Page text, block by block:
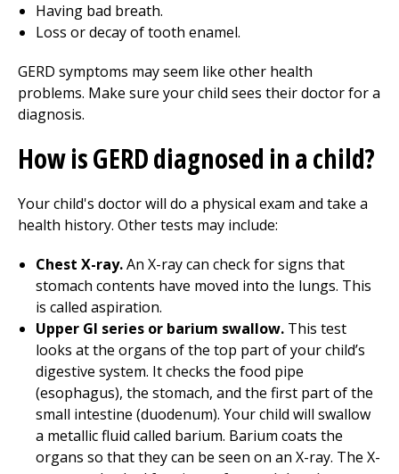
Having bad breath.
Loss or decay of tooth enamel.
GERD symptoms may seem like other health
problems. Make sure your child sees their doctor for a
diagnosis.
How is GERD diagnosed in a child?
Your child's doctor will do a physical exam and take a
health history. Other tests may include:
Chest X-ray.An X-ray can check for signs that
stomach contents have moved into the lungs. This
is called aspiration.
Upper GI series or barium swallow. This test
looks at the organs of the top part of your child’s
digestive system. It checks the food pipe
(esophagus), the stomach, and the first part of the
small intestine (duodenum). Your child will swallow
a metallic fluid called barium. Barium coats the
organs so that they can be seen on an X-ray. The X-